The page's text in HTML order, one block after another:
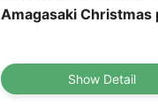
Amagasaki Christmas
Show Detail